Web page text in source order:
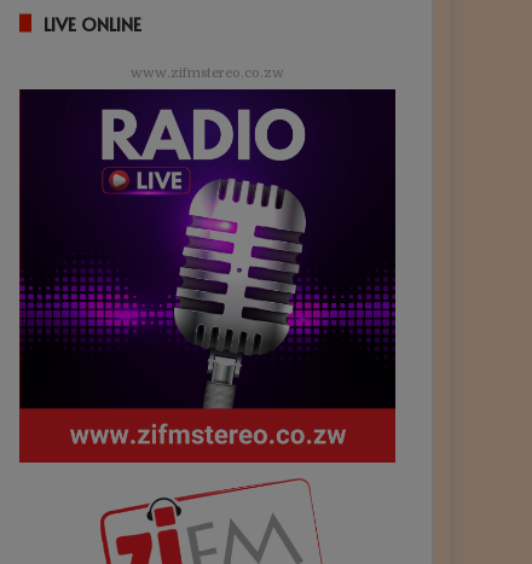
LIVE ONLINE
www.zifmstereo.co.zw